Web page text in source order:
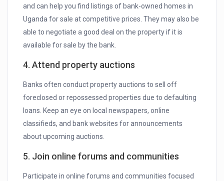
and can help you find listings of bank-owned homes in
Uganda for sale at competitive prices. They may also be
able to negotiate a good deal on the property if it is
available for sale by the bank.
4. Attend property auctions
Banks often conduct property auctions to sell off
foreclosed or repossessed properties due to defaulting
loans. Keep an eye on local newspapers, online
classifieds, and bank websites for announcements
about upcoming auctions.
5. Join online forums and communities
Participate in online forums and communities focused